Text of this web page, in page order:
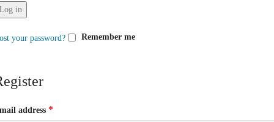
in
your password? Remember me
address *